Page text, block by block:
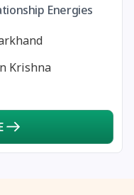
Purnima Vrat
Energies
Krishna